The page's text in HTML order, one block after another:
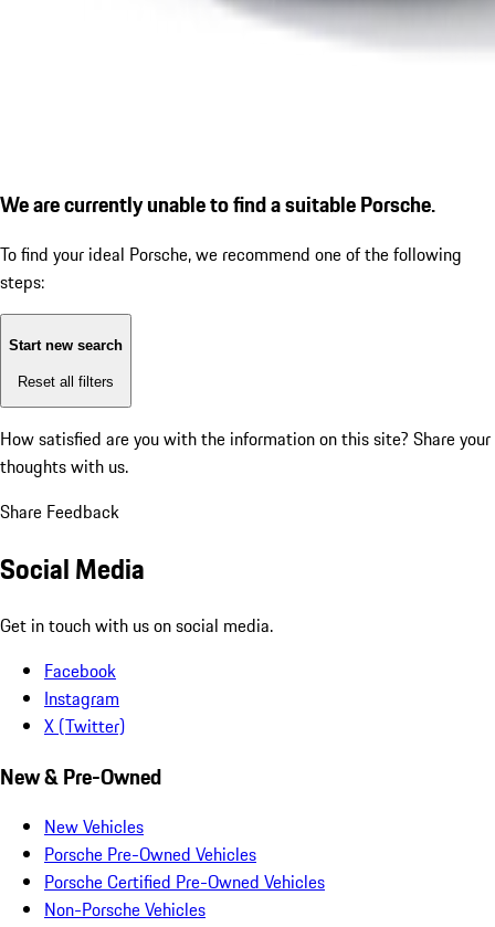
We are currently unable to find a suitable Porsche.
To find your ideal Porsche, we recommend one of the following
steps:
Start new search
Reset all filters
How satisfied are you with the information on this site? Share your
thoughts with us.
Share Feedback
Social Media
Get in touch with us on social media.
Facebook
Instagram
X (Twitter)
New & Pre-Owned
New Vehicles
Porsche Pre-Owned Vehicles
Porsche Certified Pre-Owned Vehicles
Non-Porsche Vehicles